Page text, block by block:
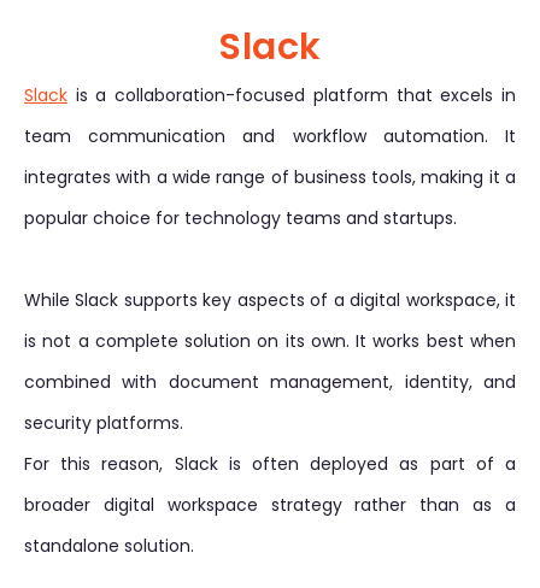
Slack
Slack is a collaboration-focused platform that excels in
team communication and workflow automation. It
integrates with a wide range of business tools, making it a
popular choice for technology teams and startups.
While Slack supports key aspects of a digital workspace, it
is not a complete solution on its own. It works best when
combined with document management, identity, and
security platforms.
For this reason, Slack is often deployed as part of a
broader digital workspace strategy rather than as a
standalone solution.